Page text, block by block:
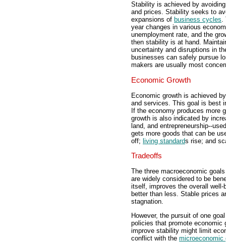
Stability is achieved by
and prices. Stability seeks to
expansions of business cycles.
year changes in various
unemployment rate, and the
then stability is at hand.
uncertainty and disruptions in
businesses can safely pursue
makers are usually most
Economic Growth
Economic growth is achieved
and services. This goal is best
If the economy produces more
growth is also indicated by
land, and entrepreneurship--
gets more goods that can be
off; living standards rise; and
Tradeoffs
The three macroeconomic
are widely considered to be
itself, improves the overall
better than less. Stable prices
stagnation.
However, the pursuit of one
policies that promote economic
improve stability might limit
conflict with the microeconomic